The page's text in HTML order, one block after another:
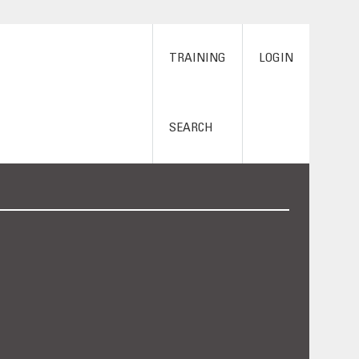
TRAINING
SEARCH
LOGIN